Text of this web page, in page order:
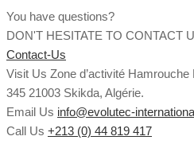
You have questions?
DON'T HESITATE TO CONTACT
Contact-Us
Visit Us Zone d’activité
345 21003 Skikda, Algérie.
Email Us info@evolutec-
Call Us +213 (0) 44 819 417